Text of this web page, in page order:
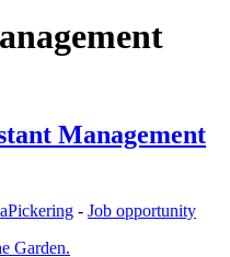
Management
- Job opportunity